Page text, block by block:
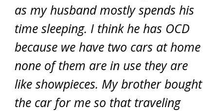
as my husband mostly spends his
time sleeping. I think he has OCD
because we have two cars at home
none of them are in use they are
like showpieces. My brother bought
the car for me so that traveling